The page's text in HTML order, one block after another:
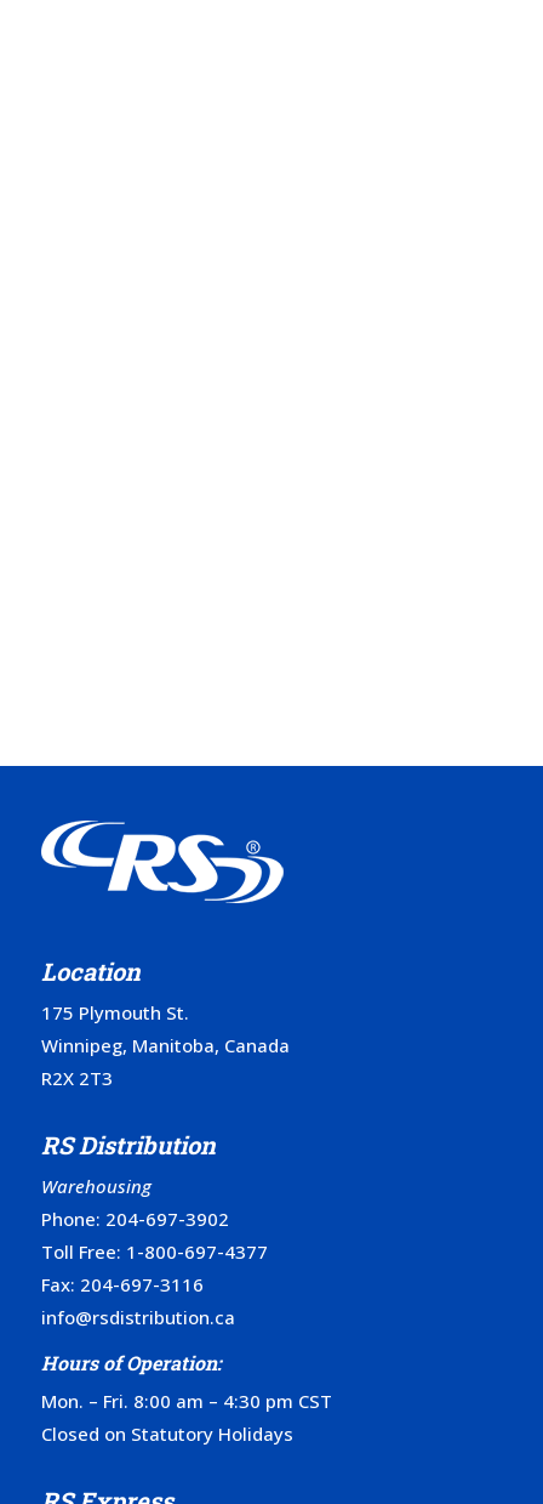
Location
175 Plymouth St.
Winnipeg, Manitoba, Canada
R2X 2T3
RS Distribution
Warehousing
Phone: 204-697-3902
Toll Free: 1-800-697-4377
Fax: 204-697-3116
info@rsdistribution.ca
Hours of Operation:
Mon. – Fri. 8:00 am – 4:30 pm CST
Closed on Statutory Holidays